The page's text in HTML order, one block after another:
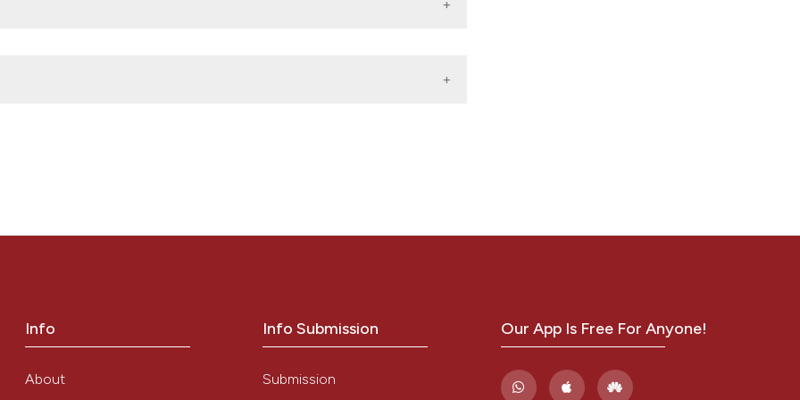
Info
About
Info Submission
Submission
Our App Is Free For Anyone!